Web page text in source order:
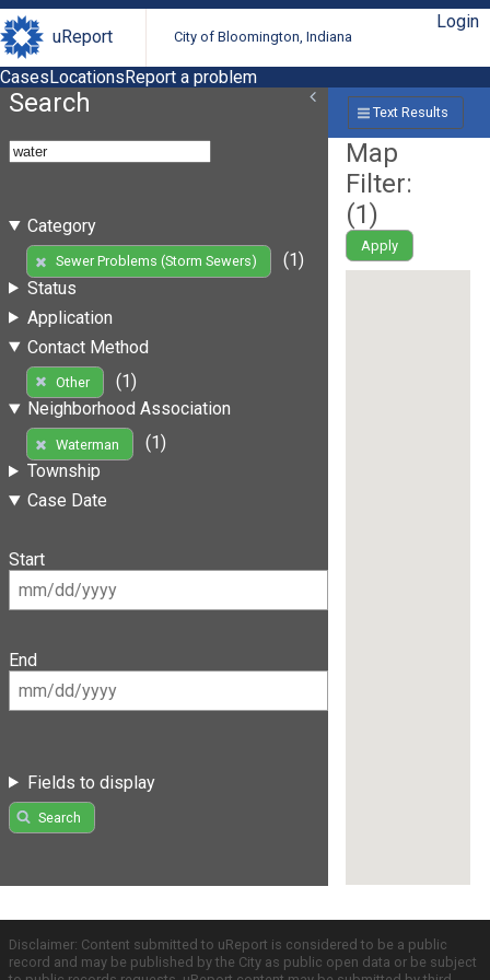
uReport City of Bloomington, Indiana
Login
CasesLocationsReport a problem
Search
Category
Sewer Problems (Storm Sewers)
(1)
Status
Application
Contact Method
Other
(1)
Neighborhood Association
Waterman
(1)
Township
Case Date
Start
End
Fields to display
Search
Text Results
Map
Filter:
(1)
Apply
Disclaimer: Content submitted to uReport is considered to be a public
record and may be published by the City as public open data or be subject